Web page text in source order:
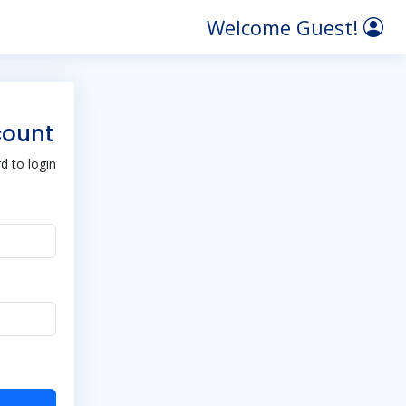
Welcome Guest!
to login